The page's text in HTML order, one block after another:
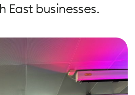
East businesses.